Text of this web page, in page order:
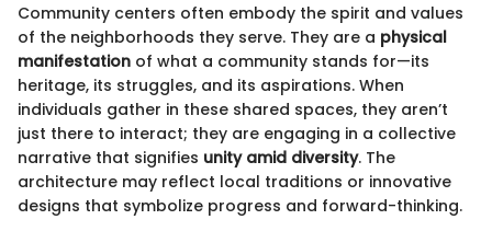
Community centers often embody the spirit and values
of the neighborhoods they serve. They are a physical
manifestation of what a community stands for—its
heritage, its struggles, and its aspirations. When
individuals gather in these shared spaces, they aren’t
just there to interact; they are engaging in a collective
narrative that signifies unity amid diversity. The
architecture may reflect local traditions or innovative
designs that symbolize progress and forward-thinking.